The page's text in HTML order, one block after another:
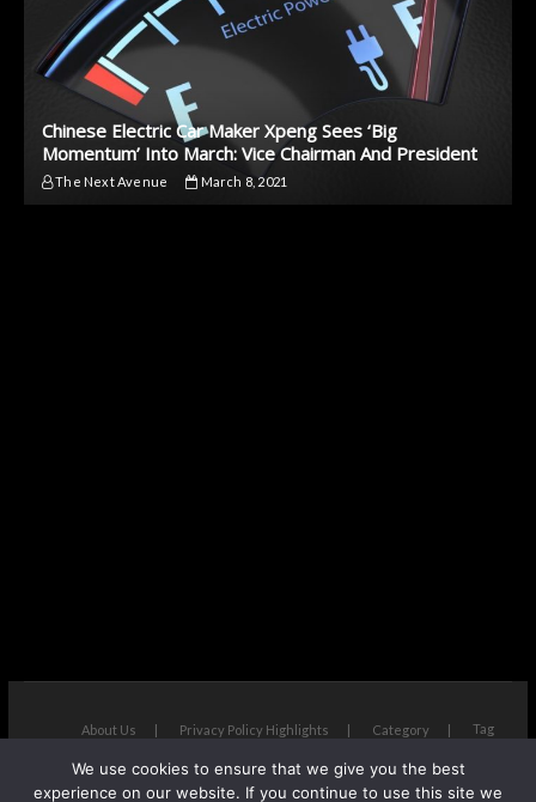
Chinese Electric Car Maker Xpeng Sees ‘Big
Momentum’ Into March: Vice Chairman And President
The Next Avenue March 8, 2021
About Us Privacy Policy Highlights Category Tag
The Next Avenue| Designed by:Theme Freesia|WordPress| ©
We use cookies to ensure that we give you the best
experience on our website. If you continue to use this site we